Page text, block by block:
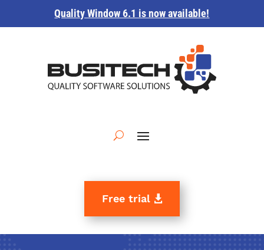
Quality Window 6.1 is now available!
Free trial